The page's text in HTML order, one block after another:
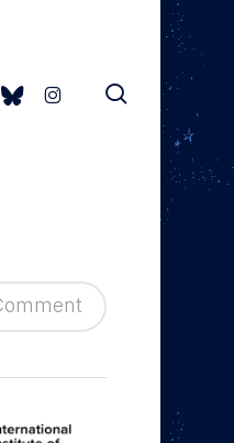
BLUESKYINSTAGRAM search